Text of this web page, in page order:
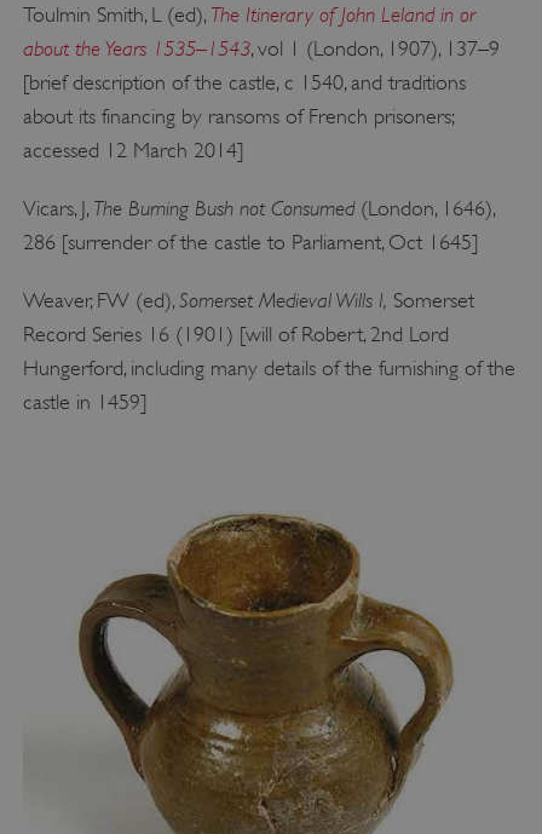
Toulmin Smith, L (ed), The Itinerary of John Leland in or
about the Years 1535–1543, vol 1 (London, 1907), 137–9
[brief description of the castle, c 1540, and traditions
about its financing by ransoms of French prisoners;
accessed 12 March 2014]
Vicars, J, The Burning Bush not Consumed(London, 1646),
286 [surrender of the castle to Parliament, Oct 1645]
Weaver, FW (ed), Somerset Medieval Wills I, Somerset
Record Series 16 (1901) [will of Robert, 2nd Lord
Hungerford, including many details of the furnishing of the
castle in 1459]